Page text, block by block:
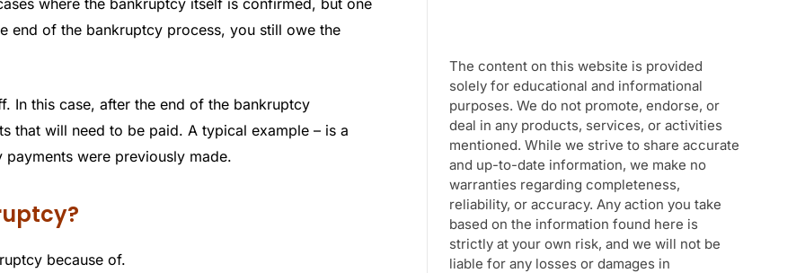
where the bankruptcy itself is confirmed, but one
end of the bankruptcy process, you still owe the
In this case, after the end of the bankruptcy
that will need to be paid. A typical example – is a
were previously made.
because of.
The content on this website is provided
solely for educational and informational
purposes. We do not promote, endorse, or
deal in any products, services, or activities
mentioned. While we strive to share accurate
and up-to-date information, we make no
warranties regarding completeness,
reliability, or accuracy. Any action you take
based on the information found here is
strictly at your own risk, and we will not be
liable for any losses or damages in